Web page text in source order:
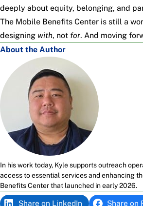
deeply about equity, belonging, and
The Mobile Benefits Center is still a
designing with, not for. And moving
About the Author
In his work today, Kyle supports outreach
access to essential services and enhancing
Benefits Center that launched in early 2026.
Share on LinkedIn Share on